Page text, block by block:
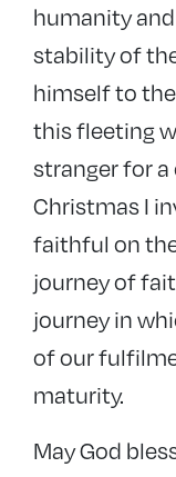
humanity
stability of
himself to
this fleeting
stranger for a
Christmas I
faithful on
journey of
journey in
of our
maturity.
May God